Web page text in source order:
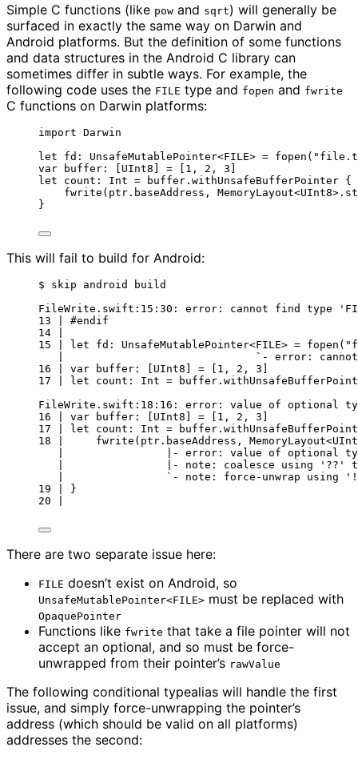
Simple C functions (like pow and sqrt) will generally be
surfaced in exactly the same way on Darwin and
Android platforms. But the definition of some functions
and data structures in the Android C library can
sometimes differ in subtle ways. For example, the
following code uses the FILE type and fopen and fwrite
C functions on Darwin platforms:
import Darwin
let fd: UnsafeMutablePointer<FILE> = fopen ( "
var buffer: [ UInt8 = 1 , 2 , 3
let count: Int = buffer. withUnsafeBufferPointer {
fwrite ( ptr.baseAddress, MemoryLayout<UInt8>
}
This will fail to build for Android:
$ skip android build
FileWrite.swift:15:30: error: cannot find type
13 | #endif
14 |
15 | let fd: UnsafeMutablePointer<FILE> =
|                              `- error: cannot
16 | var buffer: [UInt8] = [1, 2, 3]
17 | let count: Int =
FileWrite.swift:18:16: error: value of optional
16 | var buffer: [UInt8] = [1, 2, 3]
17 | let count: Int =
18 |     fwrite(ptr.baseAddress,
|                |- error: value of optional type
|                |- note: coalesce using '??' to
|                `- note: force-unwrap using
19 | }
20 |
There are two separate issue here:
FILE doesn’t exist on Android, so
UnsafeMutablePointer<FILE> must be replaced with
OpaquePointer
Functions like fwrite that take a file pointer will not
accept an optional, and so must be force-
unwrapped from their pointer’s rawValue
The following conditional typealias will handle the first
issue, and simply force-unwrapping the pointer’s
address (which should be valid on all platforms)
addresses the second: